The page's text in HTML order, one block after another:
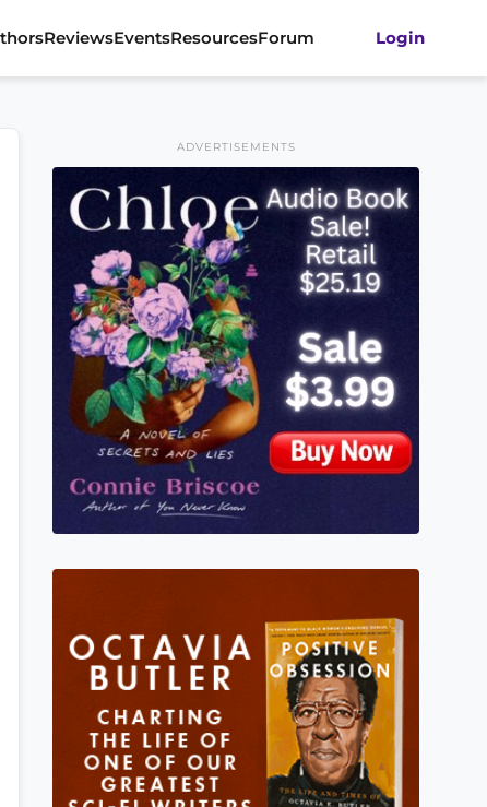
ReviewsEventsResourcesForum Login
ADVERTISEMENTS